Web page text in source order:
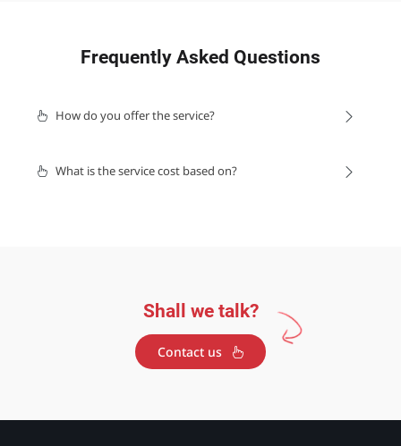
Frequently Asked Questions
How do you offer the service?
What is the service cost based on?
Shall we talk?
Contact us